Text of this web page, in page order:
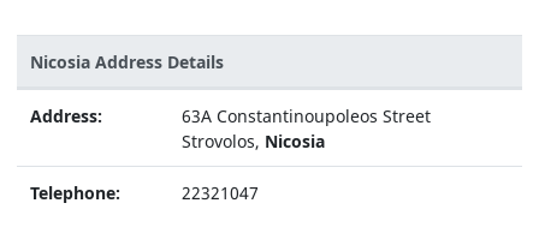
Nicosia Address Details
Address:
63A Constantinoupoleos Street
Strovolos, Nicosia
Telephone: 22321047